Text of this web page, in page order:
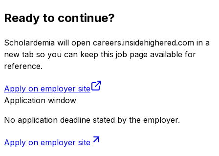
Ready to continue?
Scholardemia will open careers.insidehighered.com in a
new tab so you can keep this job page available for
reference.
Apply on employer site
Application window
No application deadline stated by the employer.
Apply on employer site